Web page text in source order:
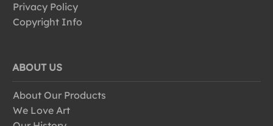
Privacy Policy
Copyright Info
ABOUT US
About Our Products
We Love Art